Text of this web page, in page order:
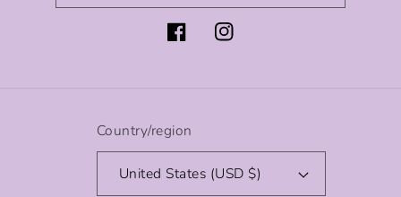
FacebookInstagram
Country/region
United States (USD $)